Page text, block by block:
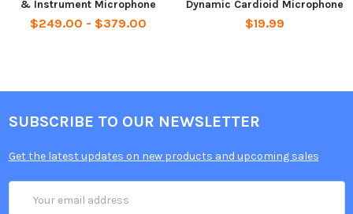
& Instrument Microphone
$249.00 - $379.00
Dynamic Cardioid Microphone
$19.99
SUBSCRIBE TO OUR NEWSLETTER
Get the latest updates on new products and upcoming sales
Address